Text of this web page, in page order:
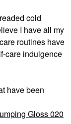
cold
I have all my
routines have
care indulgence
have been
Gloss 020